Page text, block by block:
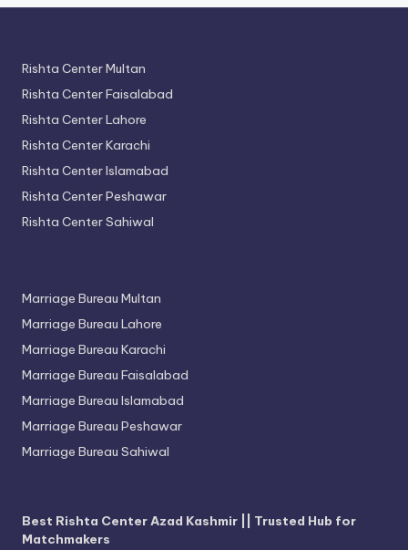
Rishta Center Multan
Rishta Center Faisalabad
Rishta Center Lahore
Rishta Center Karachi
Rishta Center Islamabad
Rishta Center Peshawar
Rishta Center Sahiwal
Marriage Bureau Multan
Marriage Bureau Lahore
Marriage Bureau Karachi
Marriage Bureau Faisalabad
Marriage Bureau Islamabad
Marriage Bureau Peshawar
Marriage Bureau Sahiwal
Best Rishta Center Azad Kashmir || Trusted Hub for
Matchmakers